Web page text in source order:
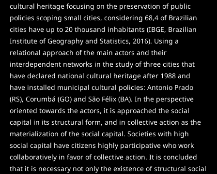
cultural heritage focusing on the preservation of public
policies scoping small cities, considering 68,4 of Brazilian
cities have up to 20 thousand inhabitants (IBGE, Brazilian
Institute of Geography and Statistics, 2016). Using a
relational approach of the main actors and their
interdependent networks in the study of three cities that
have declared national cultural heritage after 1988 and
have installed municipal cultural policies: Antonio Prado
(RS), Corumbá (GO) and São Félix (BA). In the perspective
oriented towards the actors, it is approached the social
capital in its structural form, and in collective action as the
materialization of the social capital. Societies with high
social capital have citizens highly participative who work
collaboratively in favor of collective action. It is concluded
that it is necessary not only the existence of structural social